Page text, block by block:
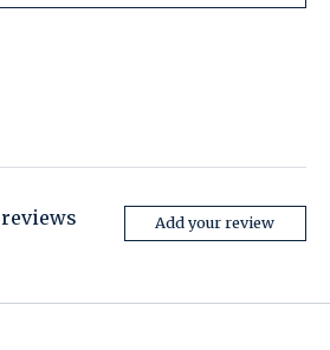
reviews Add your review